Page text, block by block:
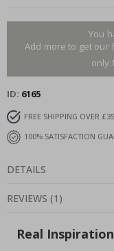
You
Add more to get our
ID 6165
FREE SHIPPING OVER £35
100% SATISFACTION
DETAILS
REVIEWS (1 )
Real